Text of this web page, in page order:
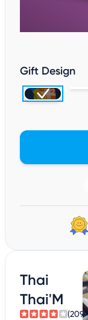
Gift Design
Thai
Thai'M
(209)